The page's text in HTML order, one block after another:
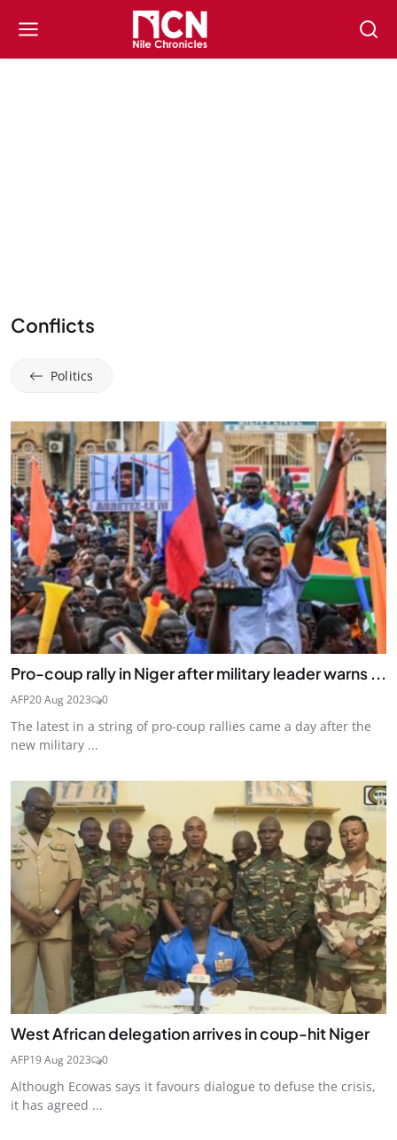
Conflicts
Politics
Pro-coup rally in Niger after military leader warns ...
AFP20 Aug 2023 0
The latest in a string of pro-coup rallies came a day after the
new military ...
West African delegation arrives in coup-hit Niger
AFP19 Aug 2023 0
Although Ecowas says it favours dialogue to defuse the crisis,
it has agreed ...